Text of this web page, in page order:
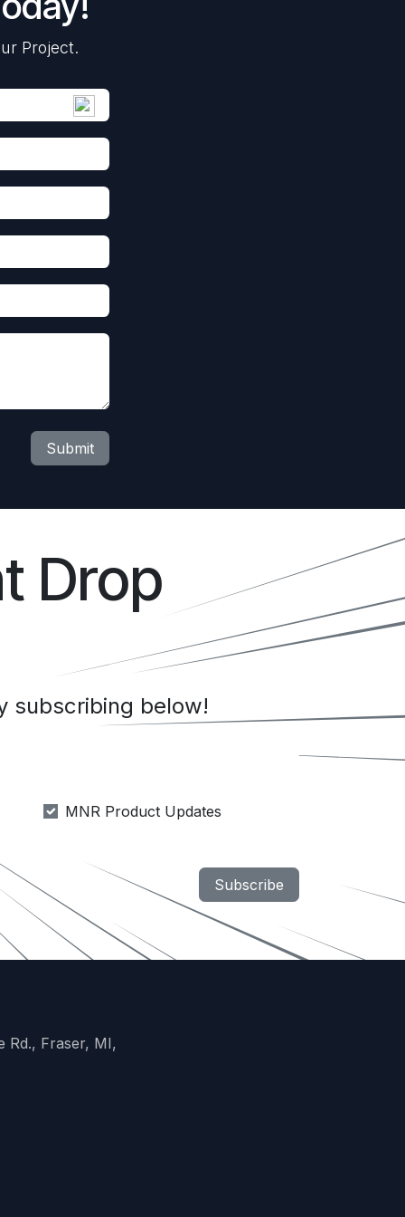
Project.
Submit
Drop
subscribing below!
MNR Product Updates
Subscribe
Rd., Fraser, MI,